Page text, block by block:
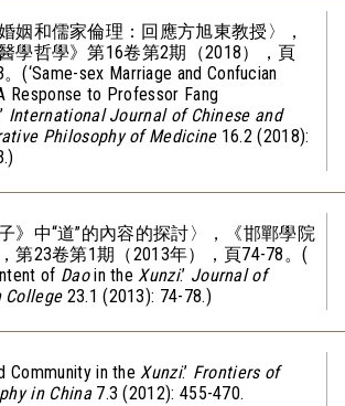
婚姻和儒家倫理：回應方旭東教授〉，
醫學哲學》第16卷第2期（2018），頁
(‘Same-sex Marriage and Confucian
Response to Professor Fang
International Journal of Chinese and
Philosophy of Medicine16.2 (2018):
子》中“道”的內容的探討〉，《邯鄲學院
第23卷第1期（2013年），頁74-78。(
of Daoin the Xunzi.’ Journal of
College23.1 (2013): 74-78.)
Community in the Xunzi.’ Frontiers of
in China7.3 (2012): 455-470.